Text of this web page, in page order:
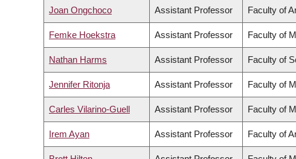
Joan Ongchoco Assistant Professor Faculty of
Femke Hoekstra Assistant Professor Faculty of
Nathan Harms Assistant Professor Faculty of
Jennifer Ritonja Assistant Professor Faculty of
Carles Vilarino-Guell Assistant Professor Faculty of
Irem Ayan Assistant Professor Faculty of